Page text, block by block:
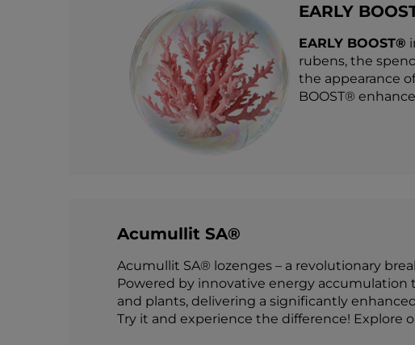
EARLY
EARLY BOOST®
rubens, the
the appearance
BOOST®
Acumullit SA®
Acumullit SA® lozenges – a revolutionary
Powered by innovative energy accumulation
and plants, delivering a significantly
Try it and experience the difference! Explore